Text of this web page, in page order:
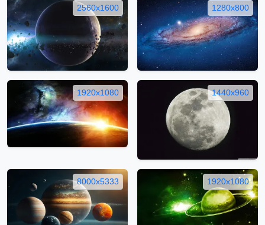
2560x1600 1280x800
1920x1080 1440x960
8000x5333 1920x1080